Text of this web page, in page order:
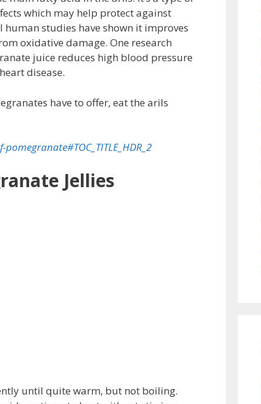
which may help protect against
human studies have shown it improves
oxidative damage. One research
juice reduces high blood pressure
disease.
have to offer, eat the arils
Jellies
until quite warm, but not boiling.